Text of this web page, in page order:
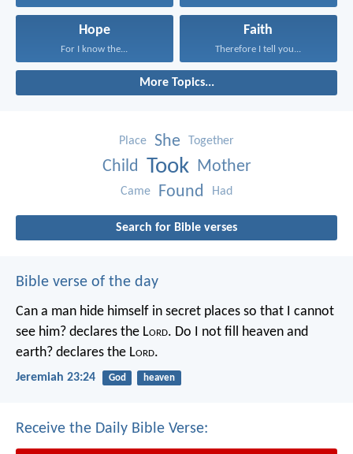
Hope
For I know the...
Faith
Therefore I tell you...
More Topics...
Place She Together
Child Took Mother
Came Found Had
Search for Bible verses
Bible verse of the day
Can a man hide himself in secret places so that I cannot
see him? declares the Lord. Do I not fill heaven and
earth? declares the Lord.
Jeremiah 23:24 God heaven
Receive the Daily Bible Verse: